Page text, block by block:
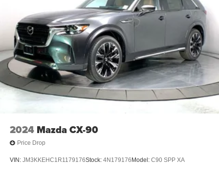
5G vehicle connectivity
Terms and limitations apply. See
onstar.comor
dealer for details.
Infotainment, High
6-speaker audio system
Speakers are positioned throughout the cabin for
outstanding sound quality and an enjoyable
listening experience
equipped with SiriusXM with 360L advance in-car
stars, artists, creators, hosts and athletes
SiriusXM with 360L transforms your ride with our
2024 Mazda CX-90
Price Drop
VIN: JM3KKEHC1R1179176Stock: 4N179176 Model: C90 SPP XA